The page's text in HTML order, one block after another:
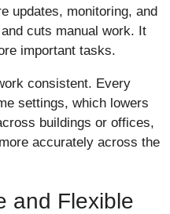
updates, monitoring, and
cuts manual work. It
important tasks.
consistent. Every
settings, which lowers
buildings or offices,
accurately across the
and Flexible